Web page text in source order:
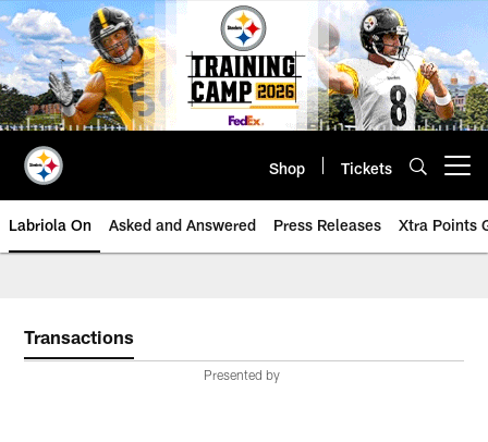
Skip
to
main
content
Shop Tickets
Labriola On Asked and Answered Press Releases Xtra Points
Transactions
Presented by